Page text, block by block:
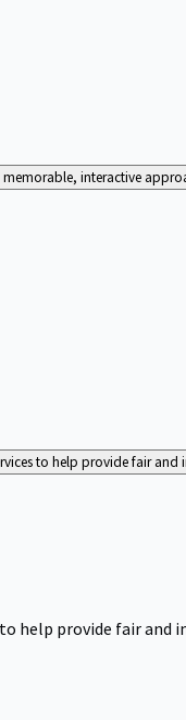
interactive
to help provide fair and
help provide fair and